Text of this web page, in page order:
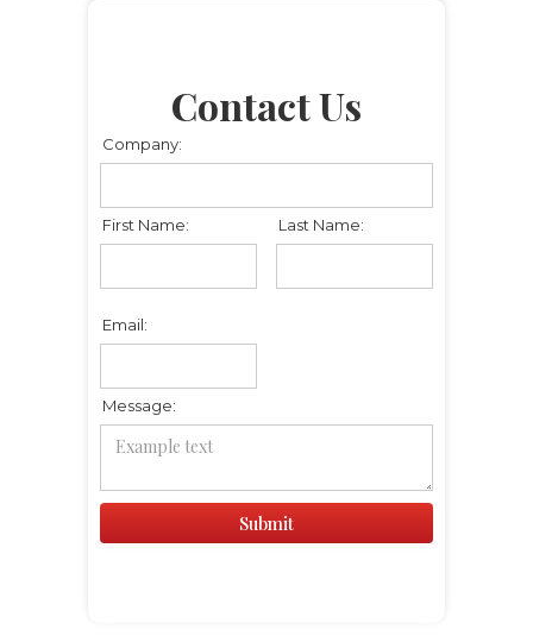
Contact Us
Company:
First Name: Last Name:
Email:
Message: